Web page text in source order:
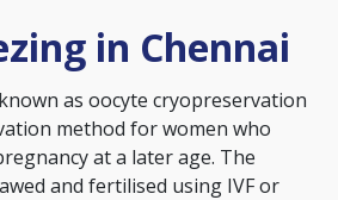
in Chennai
as oocyte cryopreservation
method for women who
at a later age. The
and fertilised using IVF or